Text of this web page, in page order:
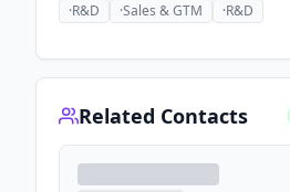
·R&D ·Sales & GTM ·R&D
Related Contacts